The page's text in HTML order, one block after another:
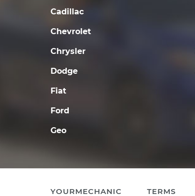
Cadillac
Chevrolet
Chrysler
Dodge
Fiat
Ford
Geo
YOURMECHANIC TERMS